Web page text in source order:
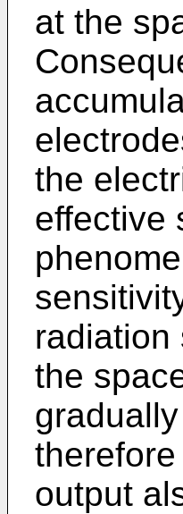
at the
the
effective
radiation
the
output